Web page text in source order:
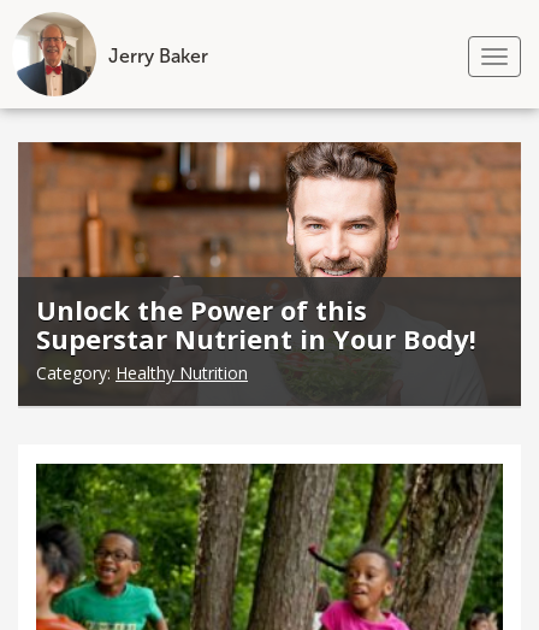
Jerry Baker
Skip
Unlock the Power of this
Superstar Nutrient in Your Body!
Category: Healthy Nutrition